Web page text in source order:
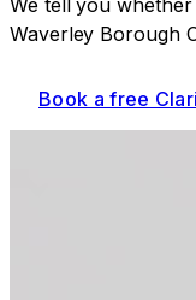
We tell you
Waverley Borough
Book a free